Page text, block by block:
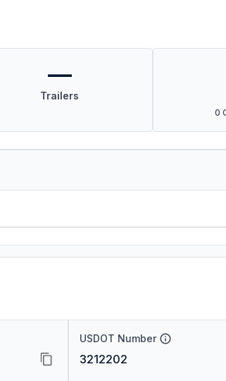
—
Trailers
0
USDOT Number
3212202